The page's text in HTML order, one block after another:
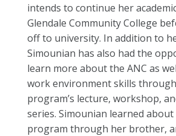
intends to continue her
Glendale Community College
off to university. In addition to
Simounian has also had the
learn more about the ANC as
work environment skills
program’s lecture, workshop,
series. Simounian learned
program through her brother,